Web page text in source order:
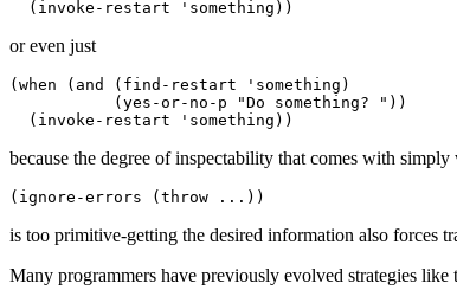
or even just
(when (and (find-restart 'something)
           (yes-or-no-p "Do something? "))
because the degree of inspectability that comes with
is too primitive-getting the desired information also forces
Many programmers have previously evolved strategies like